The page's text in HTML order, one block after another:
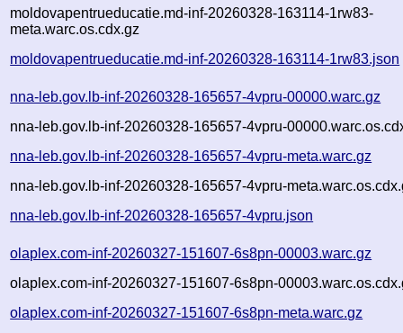
moldovapentrueducatie.md-inf-20260328-163114-1rw83-
meta.warc.os.cdx.gz
moldovapentrueducatie.md-inf-20260328-163114-1rw83.json
nna-leb.gov.lb-inf-20260328-165657-4vpru-00000.warc.gz
nna-leb.gov.lb-inf-20260328-165657-4vpru-
nna-leb.gov.lb-inf-20260328-165657-4vpru-meta.warc.gz
nna-leb.gov.lb-inf-20260328-165657-4vpru-
nna-leb.gov.lb-inf-20260328-165657-4vpru.json
olaplex.com-inf-20260327-151607-6s8pn-00003.warc.gz
olaplex.com-inf-20260327-151607-6s8pn-
olaplex.com-inf-20260327-151607-6s8pn-meta.warc.gz